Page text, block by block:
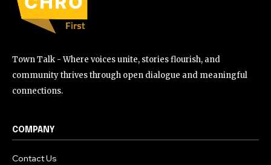
Town Talk - Where voices unite, stories flourish, and
community thrives through open dialogue and meaningful
connections.
COMPANY
Contact Us